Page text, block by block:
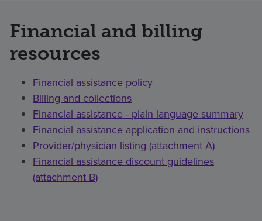
Financial and billing
resources
Financial assistance policy
Billing and collections
Financial assistance - plain language summary
Financial assistance application and instructions
Provider/physician listing (attachment A)
Financial assistance discount guidelines
(attachment B)